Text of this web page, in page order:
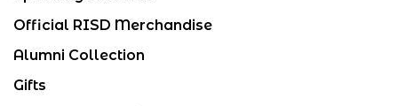
Official RISD Merchandise
Alumni Collection
Gifts